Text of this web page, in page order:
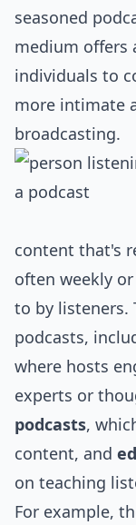
seasoned
medium offers
individuals to
more intimate
broadcasting.
content that's
often weekly
to by listeners.
podcasts,
where hosts
experts or
podcasts,
content, and
on teaching
For example,